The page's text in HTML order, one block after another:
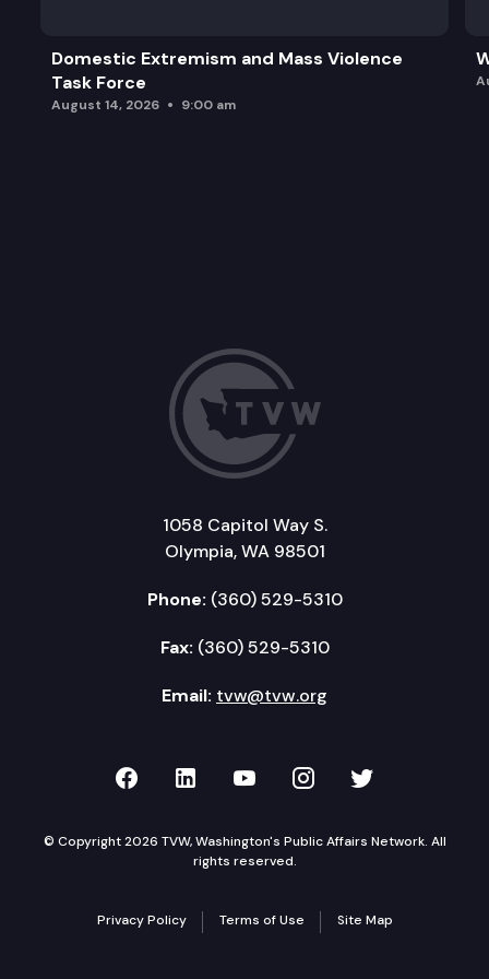
Domestic Extremism and Mass Violence
Task Force
August 14, 2026 9:00 am
1058 Capitol Way S.
Olympia, WA 98501
Phone: (360) 529-5310
Fax: (360) 529-5310
Email: tvw@tvw.org
TVW on Facebook
TVW on LinkedIn
TVW on YouTube
TVW onTVW on
© Copyright 2026 TVW, Washington's Public Affairs Network. All
rights reserved.
Privacy Policy Terms of Use Site Map